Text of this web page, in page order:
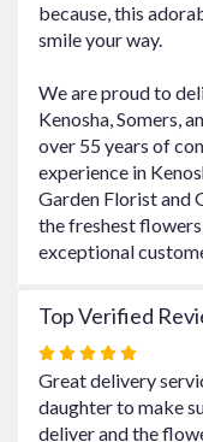
because, this
smile your way.
We are proud to
Kenosha, Somers,
over 55 years of
experience in
Garden Florist and
the freshest
exceptional
Top Verified
Rated
5
out
of
Great delivery
daughter to make
deliver and the